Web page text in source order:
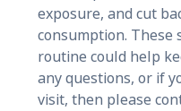
exposure, and cut
consumption. These
routine could help
any questions, or if
visit, then please